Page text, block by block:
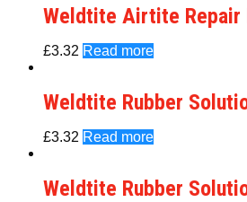
Weldtite Airtite Repair
£3.32 Read more
Weldtite Rubber
£3.32 Read more
Weldtite Rubber